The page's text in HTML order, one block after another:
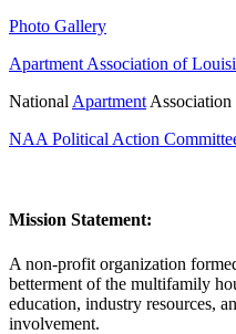
Photo Gallery
Apartment Association of
National Apartment Association
NAA Political Action
Mission Statement:
A non-profit organization
betterment of the multifamily
education, industry resources,
involvement.